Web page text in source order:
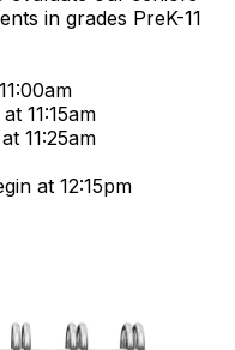
in grades PreK-11
11:15am
11:25am
at 12:15pm